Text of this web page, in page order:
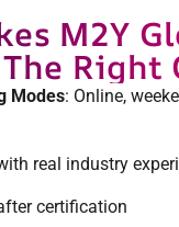
M2Y
Right
Modes: Online,
real industry
certification